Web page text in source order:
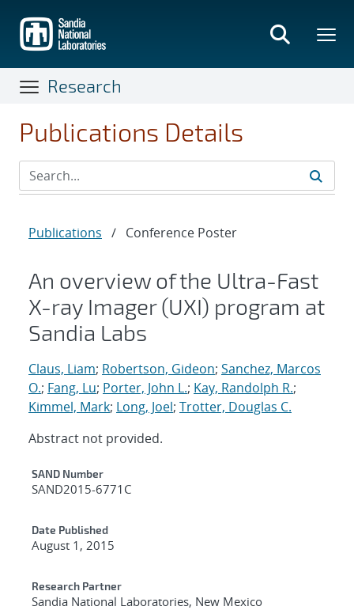
main
content
Research
Publications Details
Publications / Conference Poster
An overview of the Ultra-Fast
X-ray Imager (UXI) program at
Sandia Labs
Claus, Liam; Robertson, Gideon; Sanchez, Marcos
O.; Fang, Lu; Porter, John L.; Kay, Randolph R.;
Kimmel, Mark; Long, Joel; Trotter, Douglas C.
Abstract not provided.
Additional Metadata
SAND Number
SAND2015-6771C
Date Published
August 1, 2015
Research Partner
Sandia National Laboratories, New Mexico